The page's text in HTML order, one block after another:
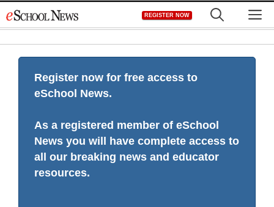
to
REGISTER NOW
Register now for free access to
eSchool News.
As a registered member of eSchool
News you will have complete access to
all our breaking news and educator
resources.